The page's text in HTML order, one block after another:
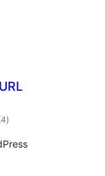
total
ratings
)